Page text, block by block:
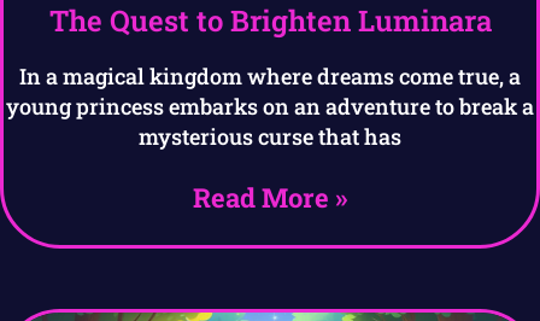
The Quest to Brighten Luminara
In a magical kingdom where dreams come true, a
young princess embarks on an adventure to break a
mysterious curse that has
Read More »